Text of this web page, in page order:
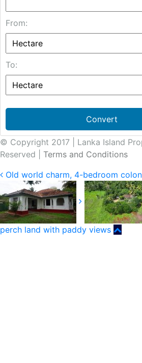
From:
To:
Convert
© Copyright 2017 | Lanka Island
Reserved | Terms and Conditions
Old world charm, 4-bedroom
perch land with paddy views